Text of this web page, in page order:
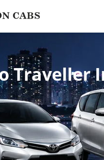
Traveller